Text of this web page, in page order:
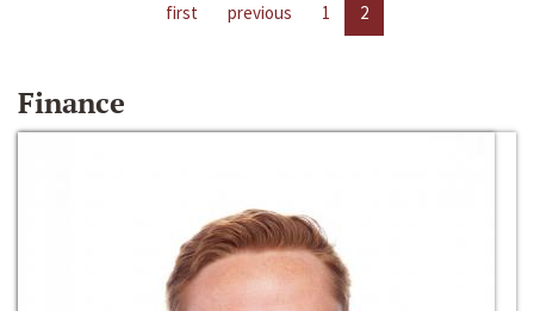
first previous 1 2
Finance